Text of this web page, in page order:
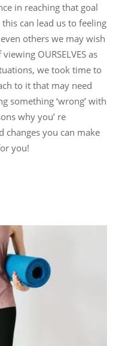
in reaching that goal
can lead us to feeling
others we may wish
OURSELVES as
we took time to
to it that may need
something ‘wrong’ with
why you’ re
changes you can make
you!